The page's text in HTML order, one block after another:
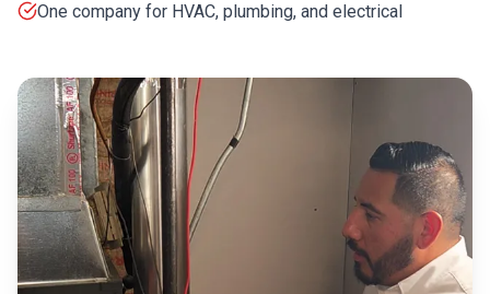
One company for HVAC, plumbing, and electrical